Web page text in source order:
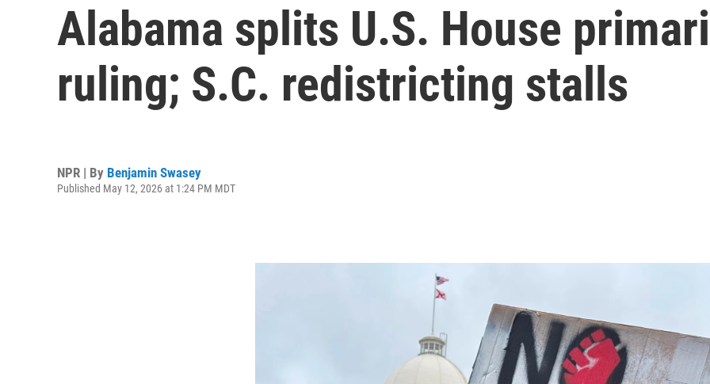
Alabama splits U.S. House
ruling; S.C. redistricting stalls
NPR | By Benjamin Swasey
Published May 12, 2026 at 1:24 PM MDT